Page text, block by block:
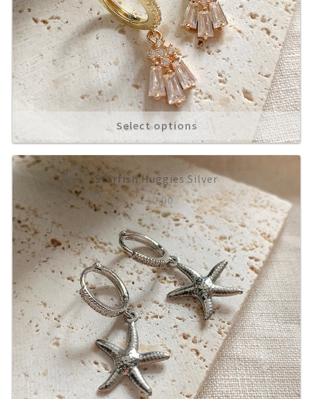
Anklets
*SALE*
My account
Select options
Starfish Huggies Silver
£10.00